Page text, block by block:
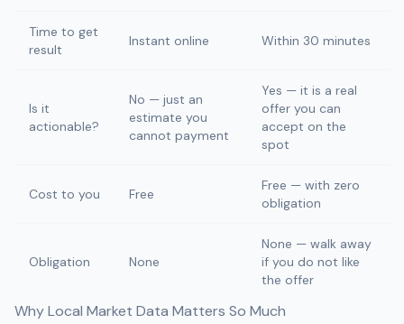
Time to get
result
Instant online Within 30 minutes
Is it
actionable?
No — just an
estimate you
cannot payment
Yes — it is a real
offer you can
accept on the
spot
Cost to you Free
Free — with zero
obligation
Obligation None
None — walk away
if you do not like
the offer
Why Local Market Data Matters So Much